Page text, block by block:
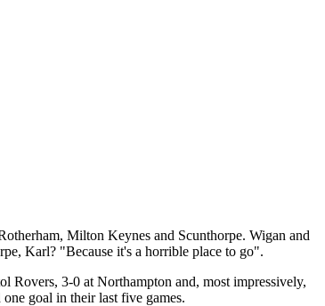
Milton Keynes and Scunthorpe. Wigan and
Karl? "Because it's a horrible place to go".
Rovers, 3-0 at Northampton and, most impressively,
goal in their last five games.